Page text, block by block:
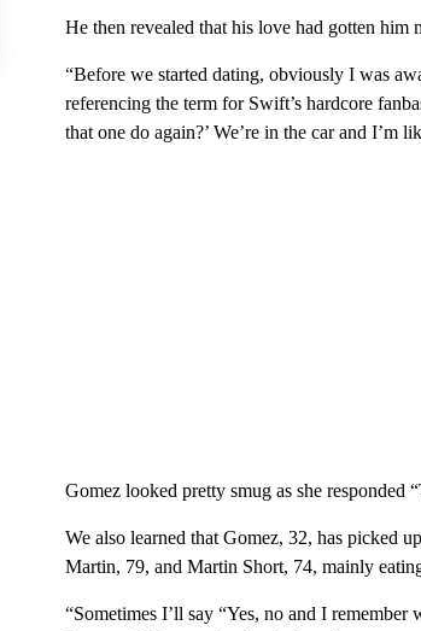
He then revealed that his love had gotten him
“Before we started dating, obviously I was
referencing the term for Swift’s hardcore
that one do again?’ We’re in the car and
Gomez looked pretty smug as she responded
We also learned that Gomez, 32, has picked
Martin, 79, and Martin Short, 74, mainly
“Sometimes I’ll say “Yes, no and I